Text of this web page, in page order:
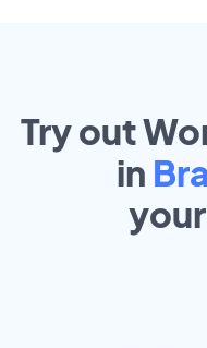
Try out
in
your